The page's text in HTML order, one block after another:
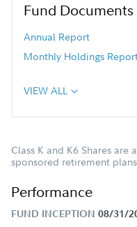
Fund Documents
Annual Report
Monthly Holdings
VIEW ALL
Class K and K6 Shares
sponsored retirement
Performance
FUND INCEPTION 08/31/